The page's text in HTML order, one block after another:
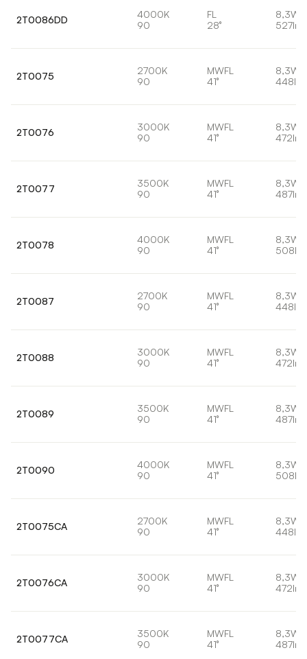
2T0086DD
4000K
90
FL
28°
8,3W
527lm
2T0075
2700K
90
MWFL
41°
8,3W
448lm
2T0076
3000K
90
MWFL
41°
8,3W
472lm
2T0077
3500K
90
MWFL
41°
8,3W
487lm
2T0078
4000K
90
MWFL
41°
8,3W
508lm
2T0087
2700K
90
MWFL
41°
8,3W
448lm
2T0088
3000K
90
MWFL
41°
8,3W
472lm
2T0089
3500K
90
MWFL
41°
8,3W
487lm
2T0090
4000K
90
MWFL
41°
8,3W
508lm
2T0075CA
2700K
90
MWFL
41°
8,3W
448lm
2T0076CA
3000K
90
MWFL
41°
8,3W
472lm
2T0077CA
3500K
90
MWFL
41°
8,3W
487lm